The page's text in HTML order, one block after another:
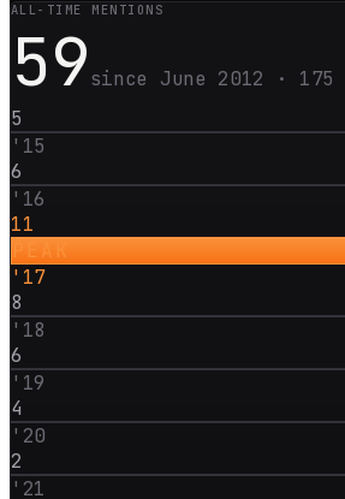
ALL-TIME MENTIONS
59since June 2012 · 175
5
' 15
6
' 16
11
PEAK
' 17
8
' 18
6
' 19
4
' 20
2
' 21